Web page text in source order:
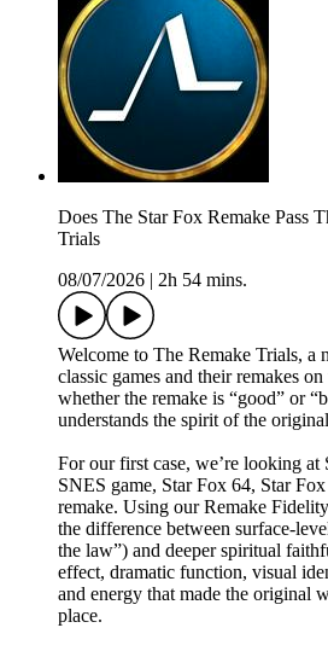
Does The Star Fox Remake Pass
Trials
08/07/2026
2h 54 mins.
Welcome to The Remake Trials, a
classic games and their remakes
whether the remake is “good” or
understands the spirit of the
For our first case, we’re looking
SNES game, Star Fox 64, Star
remake. Using our Remake
the difference between surface-
the law”) and deeper spiritual
effect, dramatic function, visual
and energy that made the original
place.